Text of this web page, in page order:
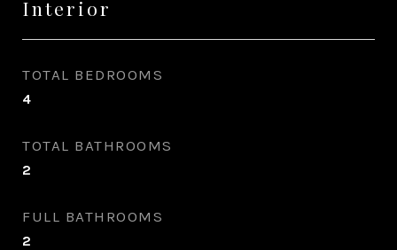
Interior
TOTAL BEDROOMS
4
TOTAL BATHROOMS
2
FULL BATHROOMS
2